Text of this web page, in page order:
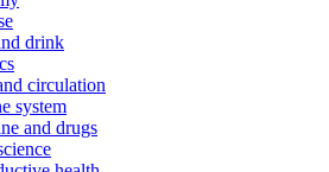
drink
circulation
system
and drugs